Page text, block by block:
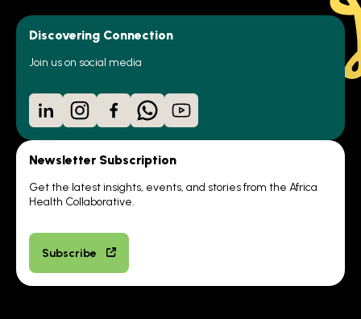
Discovering Connection
Join us on social media
LinkedInInstagram
Facebook
WhatsApp
YouTube
Newsletter Subscription
Get the latest insights, events, and stories from the Africa
Health Collaborative.
Subscribe